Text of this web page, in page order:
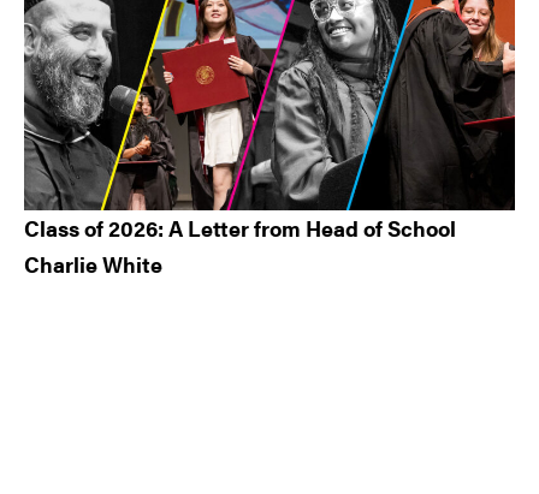
Class of 2026: A Letter from Head of School
Charlie White